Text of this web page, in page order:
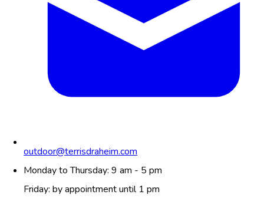
outdoor@terrisdraheim.com
Monday to Thursday: 9 am - 5 pm
Friday: by appointment until 1 pm